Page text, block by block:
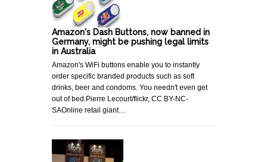
Amazon's Dash Buttons, now banned in
Germany, might be pushing legal limits
in Australia
Amazon's WiFi buttons enable you to instantly
order specific branded products such as soft
drinks, beer and condoms. You needn't even get
out of bed.Pierre Lecourt/flickr, CC BY-NC-
SAOnline retail giant…